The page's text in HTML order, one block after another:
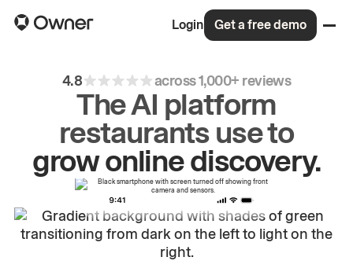
Login Get a free demo
4.8 across 1,000+ reviews
The AI platform
restaurants use to
driverepeatorders.